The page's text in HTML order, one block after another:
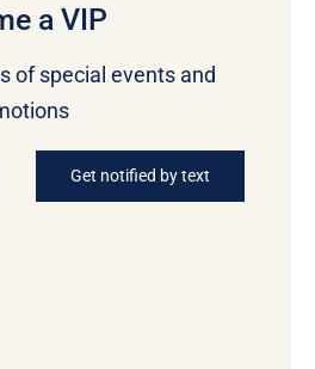
a VIP
of special events and
Get notified by text